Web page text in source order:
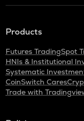
Products
Futures TradingSpot
HNIs & Institutional
Systematic
CoinSwitch Cares
Trade with